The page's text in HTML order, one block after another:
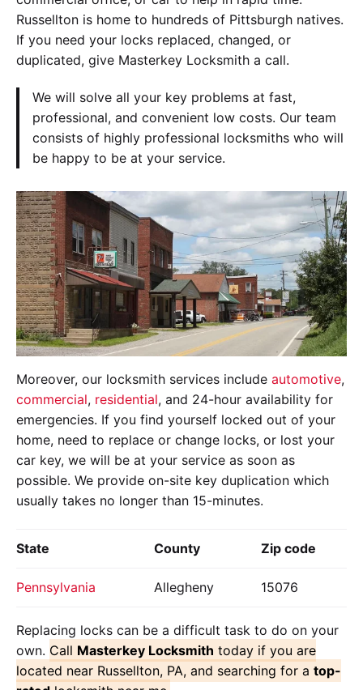
Russellton is home to hundreds of Pittsburgh natives.
If you need your locks replaced, changed, or
duplicated, give Masterkey Locksmith a call.
We will solve all your key problems at fast,
professional, and convenient low costs. Our team
consists of highly professional locksmiths who will
be happy to be at your service.
Moreover, our locksmith services include automotive,
commercial, residential, and 24-hour availability for
emergencies. If you find yourself locked out of your
home, need to replace or change locks, or lost your
car key, we will be at your service as soon as
possible. We provide on-site key duplication which
usually takes no longer than 15-minutes.
State County Zip code
Pennsylvania Allegheny 15076
Replacing locks can be a difficult task to do on your
own. Call Masterkey Locksmith today if you are
located near Russellton, PA, and searching for a top-